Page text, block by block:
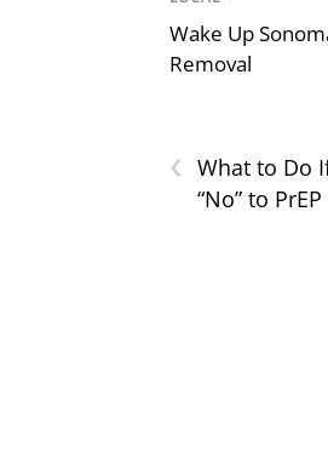
Wake Up
Removal
‹ What to Do
“No” to PrEP